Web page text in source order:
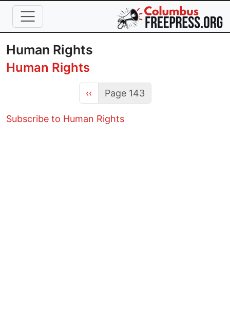
Skip to main content
Human Rights
Human Rights
Previous page
‹‹ Page 143
Subscribe to Human Rights